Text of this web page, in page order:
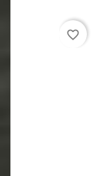
favorite_border